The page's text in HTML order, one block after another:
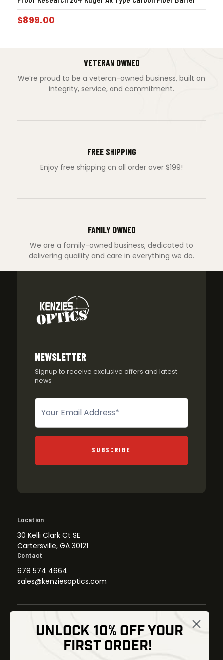
$899.00
VETERAN OWNED
We’re proud to be a veteran-owned business, built on
integrity, service, and commitment.
FREE SHIPPING
Enjoy free shipping on all order over $199!
FAMILY OWNED
We are a family-owned business, dedicated to
delivering quaility and care in everything we do.
NEWSLETTER
Signup to receive exclusive offers and latest
news
Newsletter
SUBSCRIBE
Location
30 Kelli Clark Ct SE
Cartersville, GA 30121
Contact
678 574 4664
sales@kenziesoptics.com
Thermal Imaging Optics
UNLOCK 10% OFF YOUR
FIRST ORDER!